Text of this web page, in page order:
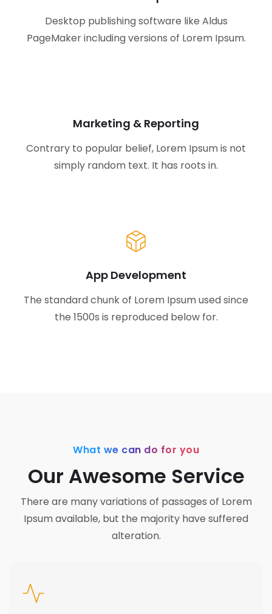
Desktop publishing software like Aldus
PageMaker including versions of Lorem Ipsum.
Marketing & Reporting
Contrary to popular belief, Lorem Ipsum is not
simply random text. It has roots in.
App Development
The standard chunk of Lorem Ipsum used since
the 1500s is reproduced below for.
What we can do for you
Our Awesome Service
There are many variations of passages of Lorem
Ipsum available, but the majority have suffered
alteration.